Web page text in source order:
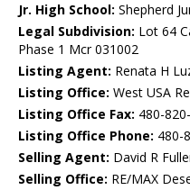
Jr. High School: Shepherd
Legal Subdivision: Lot 64
Phase 1 Mcr 031002
Listing Agent: Renata H
Listing Office: West USA
Listing Office Fax: 480-
Listing Office Phone: 480-
Selling Agent: David R
Selling Office: RE/MAX